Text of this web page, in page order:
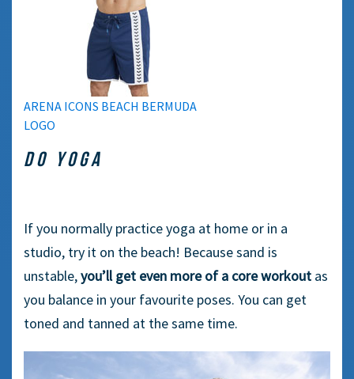
ARENA ICONS BEACH BERMUDA
LOGO
DO YOGA
If you normally practice yoga at home or in a
studio, try it on the beach! Because sand is
unstable,you’ll get even more of a core workout as
you balance in your favourite poses. You can get
toned and tanned at the same time.